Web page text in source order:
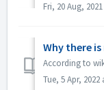
Fri, 20 Aug,
Why there
Tue, 5 Apr, 2022